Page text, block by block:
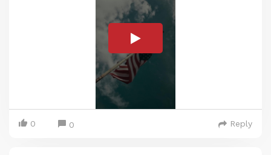
0 0 Reply